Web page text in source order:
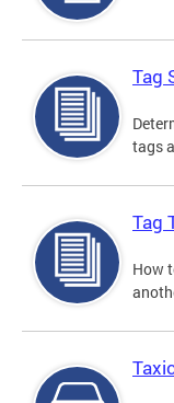
Tag
tags
Tag
How